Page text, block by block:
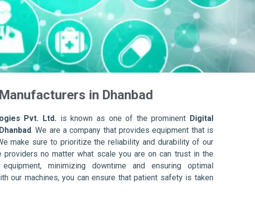
in Dhanbad
Pvt. Ltd. is known as one of the prominent Digital
. We are a company that provides equipment that is
make sure to prioritize the reliability and durability of our
providers no matter what scale you are on can trust in the
minimizing downtime and ensuring optimal
our machines, you can ensure that patient safety is taken